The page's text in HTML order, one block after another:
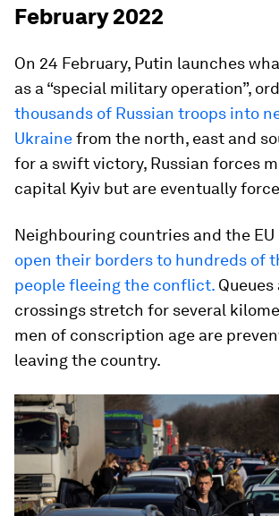
February 2022
On 24 February, Putin launches
as a “special military operation”,
thousands of Russian troops into
Ukrainefrom the north, east and
for a swift victory, Russian forces
capital Kyiv but are eventually
Neighbouring countries and the
open their borders to hundreds of
people fleeing the conflict.
crossings stretch for several
men of conscription age are
leaving the country.